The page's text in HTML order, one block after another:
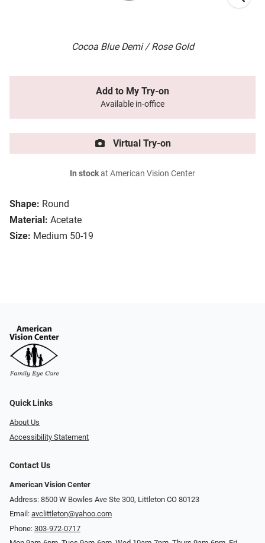
Cocoa Blue Demi / Rose Gold
Shape: Round
Material: Acetate
Size: Medium 50-19
Add to My Try-on
Available in-office
Virtual Try-on
In stockat American Vision Center
Quick Links
About Us
Accessibility Statement
Contact Us
American Vision Center
Address: 8500 W Bowles Ave Ste 300, Littleton CO 80123
Email: avclittleton@yahoo.com
Phone: 303-972-0717